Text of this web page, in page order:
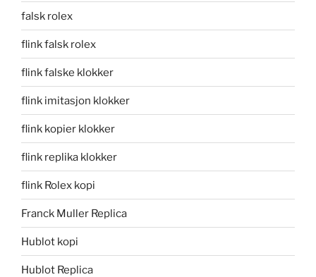
falsk rolex
flink falsk rolex
flink falske klokker
flink imitasjon klokker
flink kopier klokker
flink replika klokker
flink Rolex kopi
Franck Muller Replica
Hublot kopi
Hublot Replica